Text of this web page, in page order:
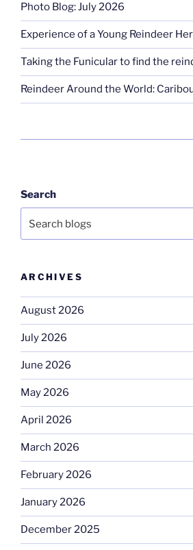
Photo Blog: July 2026
Experience of a Young Reindeer
Taking the Funicular to find the
Reindeer Around the World:
Search
ARCHIVES
August 2026
July 2026
June 2026
May 2026
April 2026
March 2026
February 2026
January 2026
December 2025